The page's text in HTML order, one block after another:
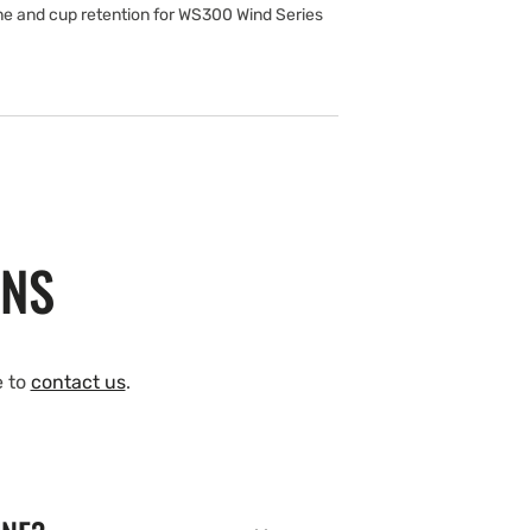
and cup retention for WS300 Wind Series
to contact us.